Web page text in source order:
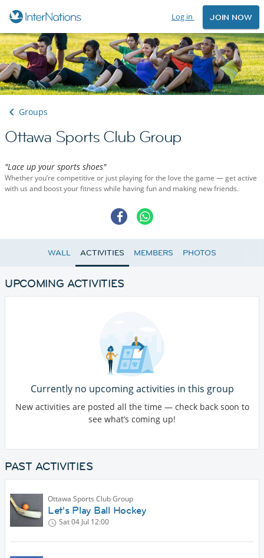
Log in JOIN NOW
Groups
Ottawa Sports Club Group
"Lace up your sports shoes"
Whether you’re competitive or just playing for the love the game — get active
with us and boost your fitness while having fun and making new friends.
WALL ACTIVITIES MEMBERS PHOTOS
UPCOMING ACTIVITIES
Currently no upcoming activities in this group
New activities are posted all the time — check back soon to
see what’s coming up!
PAST ACTIVITIES
Ottawa Sports Club Group
Let's Play Ball Hockey
Sat 04 Jul 12:00